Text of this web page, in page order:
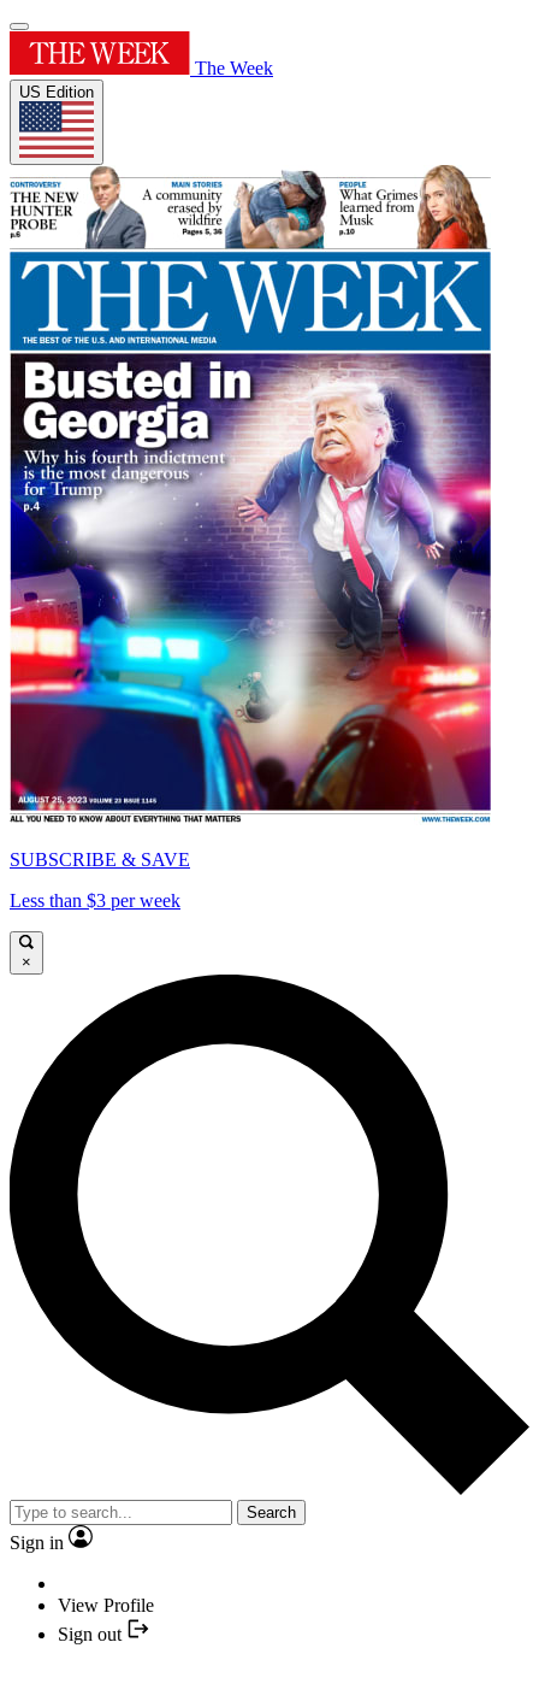
The Week
US Edition
SUBSCRIBE & SAVE
Less than $3 per week
×
Search
Sign in
View Profile
Sign out